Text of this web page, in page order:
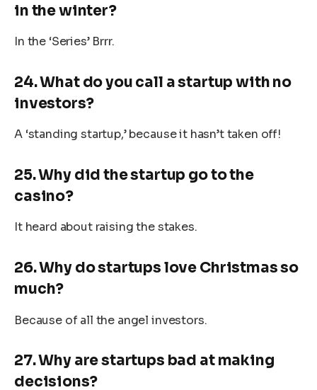
in the winter?
In the ‘Series’ Brrr.
24. What do you call a startup with no
investors?
A ‘standing startup,’ because it hasn’t taken off!
25. Why did the startup go to the
casino?
It heard about raising the stakes.
26. Why do startups love Christmas so
much?
Because of all the angel investors.
27. Why are startups bad at making
decisions?